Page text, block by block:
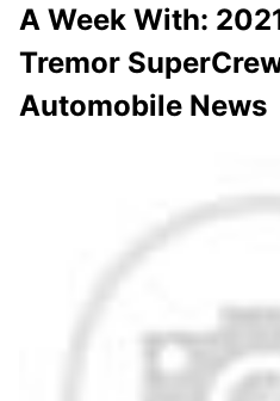
A Week With:
Tremor
Automobile News